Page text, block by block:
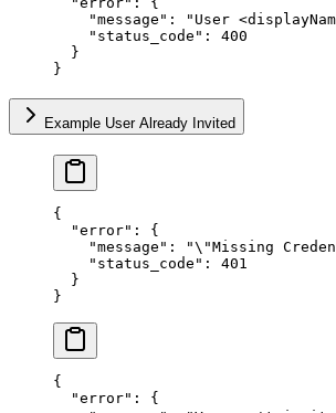
    "message"
:
"User
    "status_code"
: 400
  }
}
Example User Already Invited
{
  "error"
: {
    "message"
: "\"Missing
    "status_code"
: 401
  }
}
{
  "error"
: {